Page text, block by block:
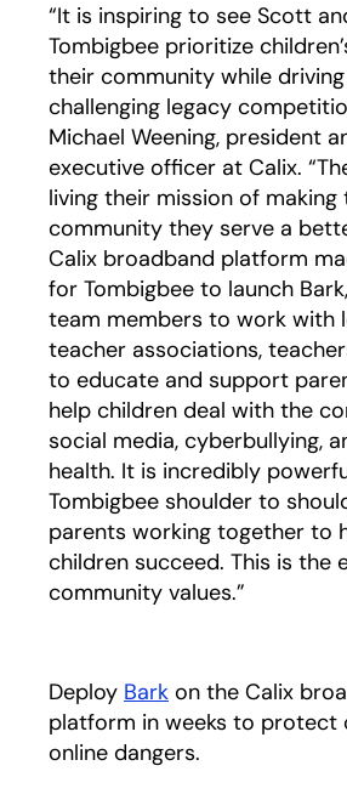
“It is inspiring to see Scott
Tombigbee prioritize
their community while
challenging legacy
Michael Weening, president
executive officer at Calix.
living their mission of making
community they serve a
Calix broadband platform
for Tombigbee to launch
team members to work with
teacher associations,
to educate and support
help children deal with the
social media, cyberbullying,
health. It is incredibly
Tombigbee shoulder to
parents working together to
children succeed. This is the
community values.”
Deploy Bark on the Calix
platform in weeks to protect
online dangers.